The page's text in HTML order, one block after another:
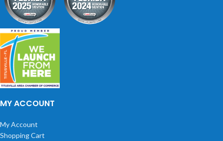
MY ACCOUNT
My Account
Shopping Cart